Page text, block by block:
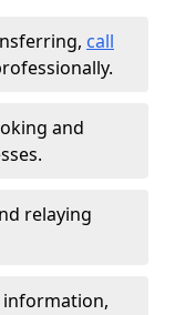
call
and
relaying
information,